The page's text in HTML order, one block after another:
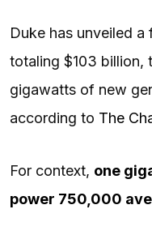
Duke has unveiled
totaling $103 billion,
gigawatts of new
according to The
For context, one
power 750,000